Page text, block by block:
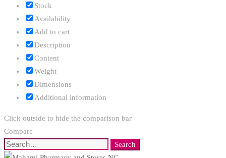
Stock
Availability
Add to cart
Description
Content
Weight
Dimensions
Additional information
Click outside to hide the comparison bar
Compare
Search
Search